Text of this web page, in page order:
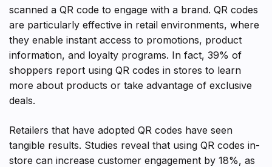
scanned a QR code to engage with a brand. QR codes
are particularly effective in retail environments, where
they enable instant access to promotions, product
information, and loyalty programs. In fact, 39% of
shoppers report using QR codes in stores to learn
more about products or take advantage of exclusive
deals.
Retailers that have adopted QR codes have seen
tangible results. Studies reveal that using QR codes in-
store can increase customer engagement by 18%, as